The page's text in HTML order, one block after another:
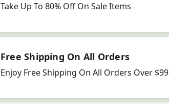
Take Up To 80% Off On Sale Items
Free Shipping On All Orders
Enjoy Free Shipping On All Orders Over $99